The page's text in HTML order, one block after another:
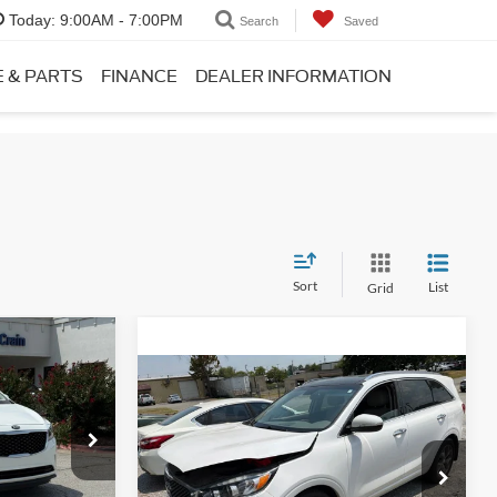
Today: 9:00AM - 7:00PM Search Saved
& PARTS FINANCE DEALER INFORMATION
Sort Grid List
6HB0322A
$9,989
+$129
$10,118
2016Kia SorentoSX
VIN:5XYPK4A59GG040141Stock:
7KT1525A
Model:74282
Service & Handling Fee
+$129
Crain Price:
Call For Price
View Details
Compare Vehicle